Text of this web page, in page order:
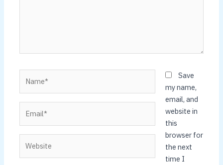
Save
my name,
email, and
website in
this
browser for
the next
time I